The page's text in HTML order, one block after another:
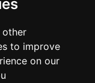
other
to improve
on our